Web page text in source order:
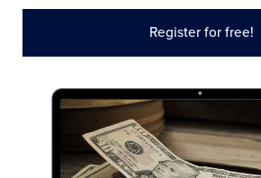
Register for free!